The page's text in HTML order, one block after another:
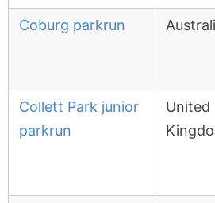
Coburg parkrun
Collett Park junior
parkrun
United